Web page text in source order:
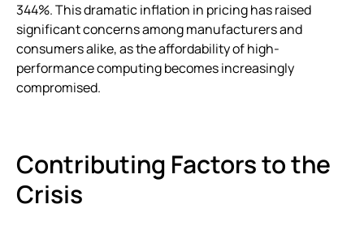
344%. This dramatic inflation in pricing has raised
significant concerns among manufacturers and
consumers alike, as the affordability of high-
performance computing becomes increasingly
compromised.
Contributing Factors to the
Crisis